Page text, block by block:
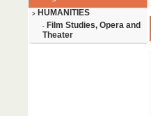
> HUMANITIES
- Film Studies, Opera and
Theater